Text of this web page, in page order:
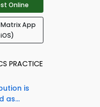
Online
App
PRACTICE
is
as...